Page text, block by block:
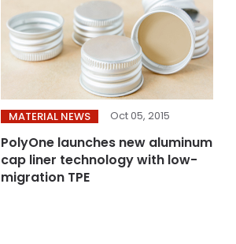
MATERIAL NEWS Oct 05, 2015
PolyOne launches new aluminum
cap liner technology with low-
migration TPE